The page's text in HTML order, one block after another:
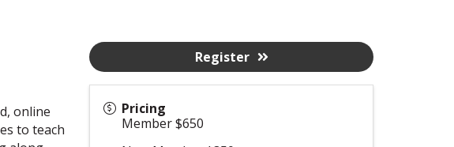
online
to teach
Pricing
Member $650
Register